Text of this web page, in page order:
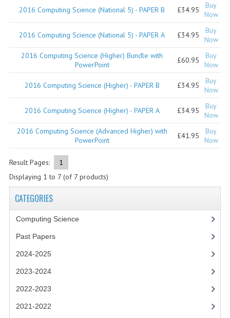
PAST PAPERS
2024-2025
2023-2024
2023-2024A
2022-2023
2019-2020
2018-2019
2016 Computing Science (National 5) - PAPER B £34.95
Buy
Now
2016 Computing Science (National 5) - PAPER A £34.95
Buy
Now
2016 Computing Science (Higher) Bundle with
PowerPoint
£60.95
Buy
Now
2016 Computing Science (Higher) - PAPER B £34.95
Buy
Now
2016 Computing Science (Higher) - PAPER A £34.95
Buy
Now
2016 Computing Science (Advanced Higher) with
PowerPoint
£41.95
Buy
Now
Result Pages:
1
Displaying 1 to 7(of 7products)
CATEGORIES
Computing Science
Past Papers
2024-2025
2023-2024
2022-2023
2021-2022